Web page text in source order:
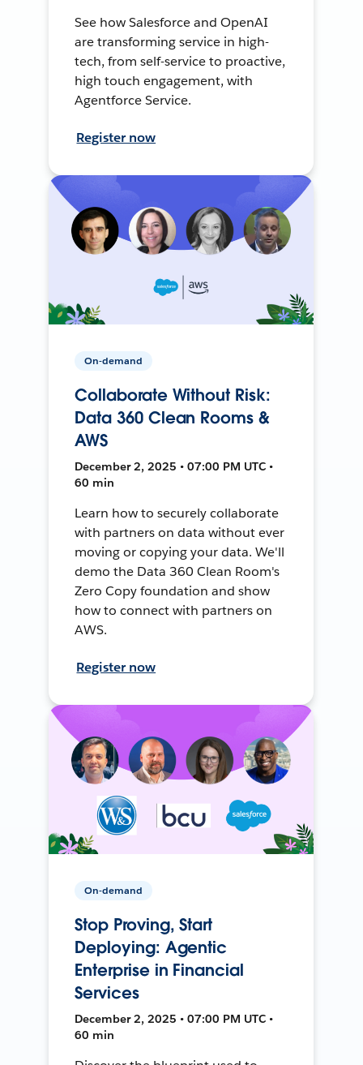
See how Salesforce and OpenAI
are transforming service in high-
tech, from self-service to proactive,
high touch engagement, with
Agentforce Service.
Register now
On-demand
Collaborate Without Risk:
Data 360 Clean Rooms &
AWS
December 2, 2025 • 07:00 PM UTC •
60 min
Learn how to securely collaborate
with partners on data without ever
moving or copying your data. We'll
demo the Data 360 Clean Room's
Zero Copy foundation and show
how to connect with partners on
AWS.
Register now
On-demand
Stop Proving, Start
Deploying: Agentic
Enterprise in Financial
Services
December 2, 2025 • 07:00 PM UTC •
60 min